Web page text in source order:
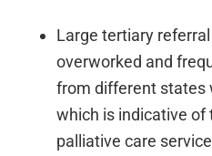
Large tertiary
overworked and
from different states
which is indicative of
palliative care